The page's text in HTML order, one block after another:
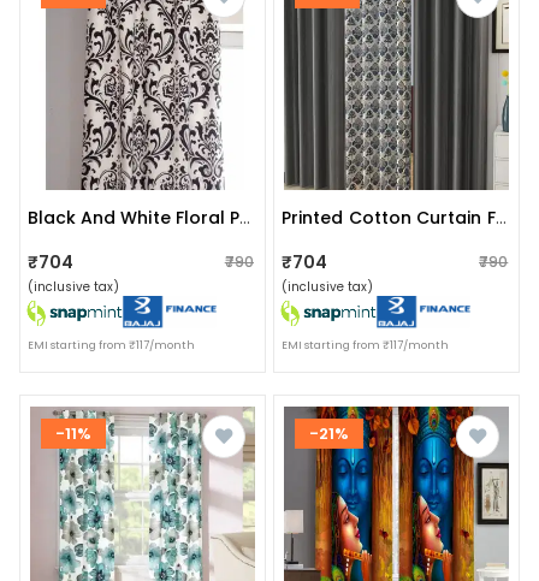
Black And White Floral Pattern Curtains
₹704 ₹790
(inclusive tax)
EMI starting from ₹117/month
Printed Cotton Curtain For Home
₹704 ₹790
(inclusive tax)
EMI starting from ₹117/month
-11% -21%